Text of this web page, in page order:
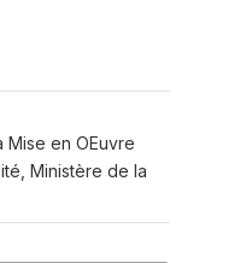
Mise en OEuvre
Ministère de la